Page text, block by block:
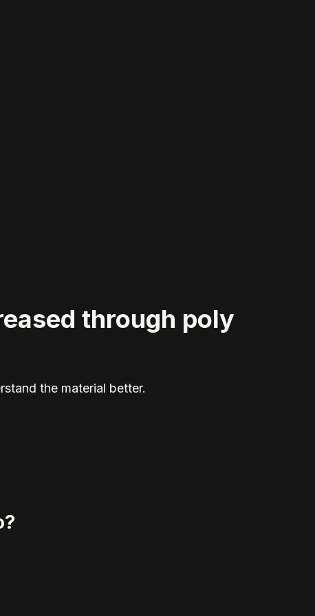
through poly
the material better.